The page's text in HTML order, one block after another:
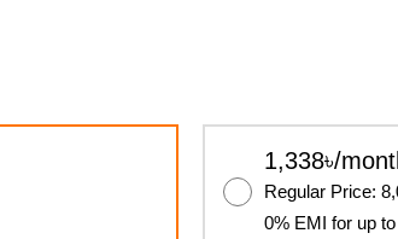
1,338৳/
Regular Price:
0% EMI for up